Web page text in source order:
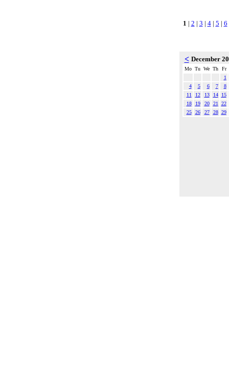
1 | 2 | 3 | 4| 5 | 6
< December
Mo Tu We Th
Fr
1
4
5 6 7
8
11
12 13 14
15
18
19 20 21
22
25
26 27 28 29